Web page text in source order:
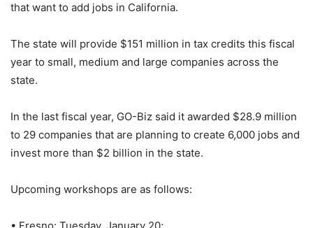
that want to add jobs in California.
The state will provide $151 million in tax credits this fiscal
year to small, medium and large companies across the
state.
In the last fiscal year, GO-Biz said it awarded $28.9 million
to 29 companies that are planning to create 6,000 jobs and
invest more than $2 billion in the state.
Upcoming workshops are as follows: